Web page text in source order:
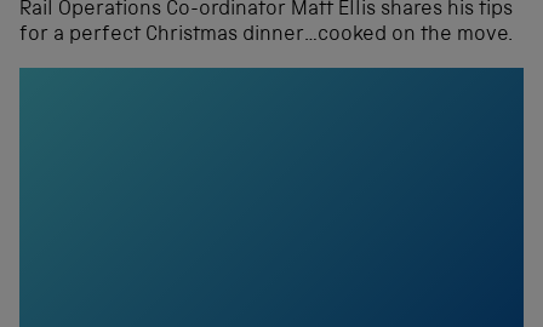
Rail Operations Co-ordinator Matt Ellis shares his tips
for a perfect Christmas dinner…cooked on the move.